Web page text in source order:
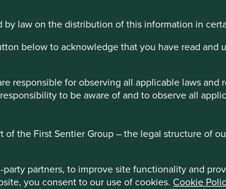
law on the distribution of this information in
below to acknowledge that you have read and
responsible for observing all applicable laws and
to be aware of and to observe all
the First Sentier Group – the legal structure of
partners, to improve site functionality and
you consent to our use of cookies.Cookie
risks such as subjective judgement in
including liquidity risk, currency risk/control,